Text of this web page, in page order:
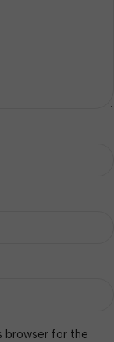
browser for the